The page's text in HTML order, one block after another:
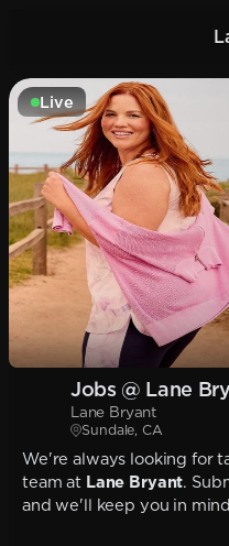
Live
Jobs @ Lane
Lane Bryant
Sundale, CA
We're always looking for
team at Lane Bryant.
and we'll keep you in